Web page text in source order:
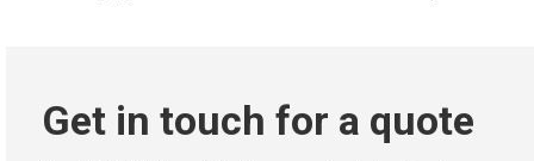
Get in touch for a quote